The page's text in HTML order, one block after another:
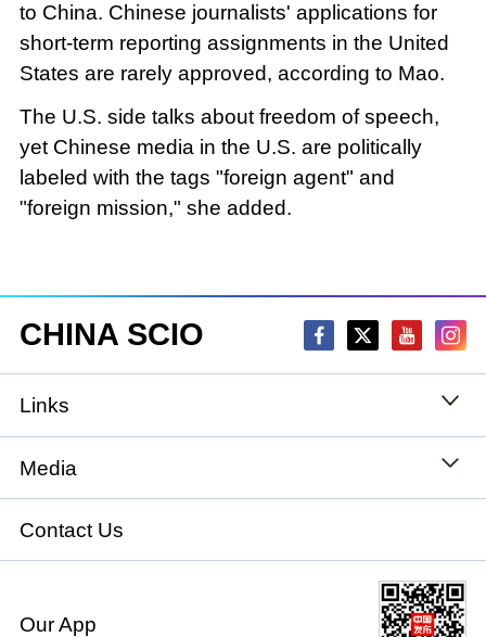
to China. Chinese journalists' applications for
short-term reporting assignments in the United
States are rarely approved, according to Mao.
The U.S. side talks about freedom of speech,
yet Chinese media in the U.S. are politically
labeled with the tags "foreign agent" and
"foreign mission," she added.
CHINA SCIO
Links
State Council
National People's Congress
National Committee of the Chinese People's
Political Consultative Conference
Media
Xinhuanet
China International Communications Group
Contact Us
Our App